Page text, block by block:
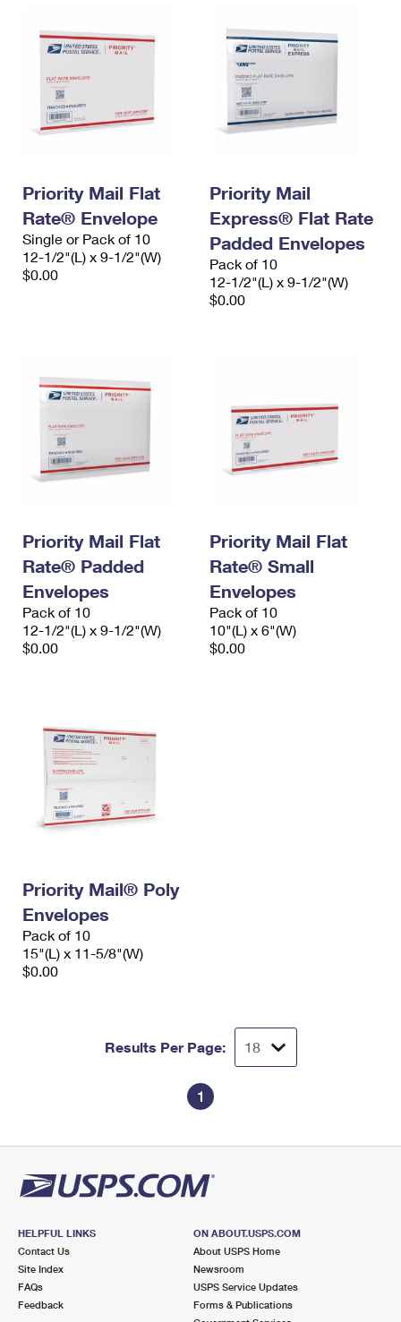
Priority Mail Flat
Rate® Envelope
Single or Pack of 10
12-1/2"(L) x 9-1/2"(W)
$0.00
Priority Mail
Express® Flat Rate
Padded Envelopes
Pack of 10
12-1/2"(L) x 9-1/2"(W)
$0.00
Priority Mail Flat
Rate® Padded
Envelopes
Pack of 10
12-1/2"(L) x 9-1/2"(W)
$0.00
Priority Mail Flat
Rate® Small
Envelopes
Pack of 10
10"(L) x 6"(W)
$0.00
Priority Mail® Poly
Envelopes
Pack of 10
15"(L) x 11-5/8"(W)
$0.00
Results Per Page:
1
HELPFUL LINKS
Contact Us
Site Index
FAQs
Feedback
ON ABOUT.USPS.COM
About USPS Home
Newsroom
USPS Service Updates
Forms & Publications